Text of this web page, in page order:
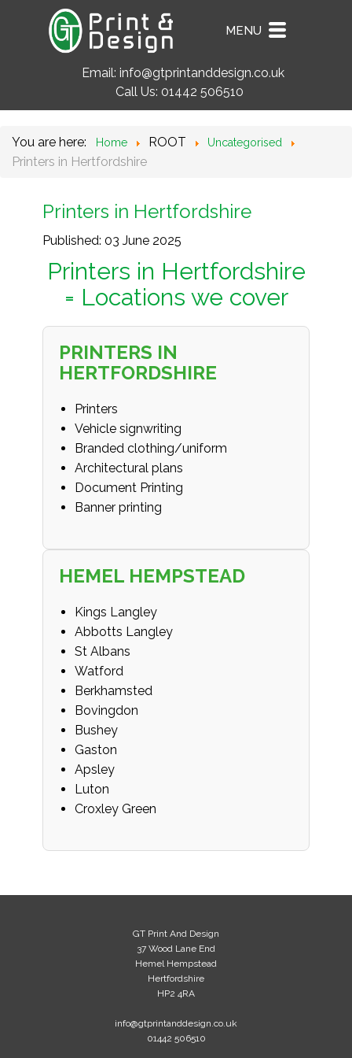
Call Us: 01442 506510
Email: info@gtprintanddesign.co.uk
MENU
You are here: Home ROOT Uncategorised
Printers in Hertfordshire
Printers in Hertfordshire
Published: 03 June 2025
Printers in Hertfordshire
= Locations we cover
PRINTERS IN
HERTFORDSHIRE
Printers
Vehicle signwriting
Branded clothing/uniform
Architectural plans
Document Printing
Banner printing
HEMEL HEMPSTEAD
Kings Langley
Abbotts Langley
St Albans
Watford
Berkhamsted
Bovingdon
Bushey
Gaston
Apsley
Luton
Croxley Green
GT Print And Design
37 Wood Lane End
Hemel Hempstead
Hertfordshire
HP2 4RA
info@gtprintanddesign.co.uk
01442 506510